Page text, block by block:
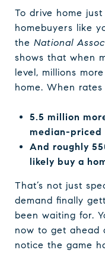
To drive home
homebuyers like
the National
shows that when
level, millions
home. When
5.5 million
median-priced
And roughly
likely buy a
That’s not just
demand finally
been waiting for.
now to get ahead
notice the game